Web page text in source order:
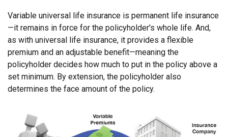
Variable universal life insurance is permanent life insurance
—it remains in force for the policyholder's whole life. And,
as with universal life insurance, it provides a flexible
premium and an adjustable benefit—meaning the
policyholder decides how much to put in the policy above a
set minimum. By extension, the policyholder also
determines the face amount of the policy.